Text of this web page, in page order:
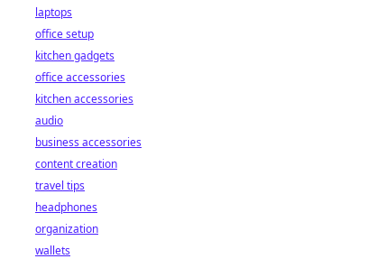
laptops
office setup
kitchen gadgets
office accessories
kitchen accessories
audio
business accessories
content creation
travel tips
headphones
organization
wallets